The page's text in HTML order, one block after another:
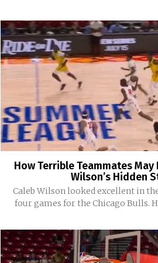
How Terrible Teammates May
Wilson’s Hidden
Caleb Wilson looked excellent in
four games for the Chicago Bulls.